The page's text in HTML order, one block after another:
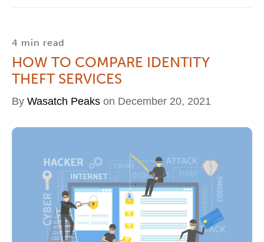
4 min read
HOW TO COMPARE IDENTITY
THEFT SERVICES
By Wasatch Peaks on December 20, 2021